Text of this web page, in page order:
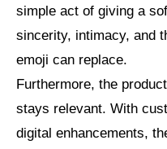
simple act of giving a
sincerity, intimacy, and
emoji can replace.
Furthermore, the
stays relevant. With
digital enhancements,